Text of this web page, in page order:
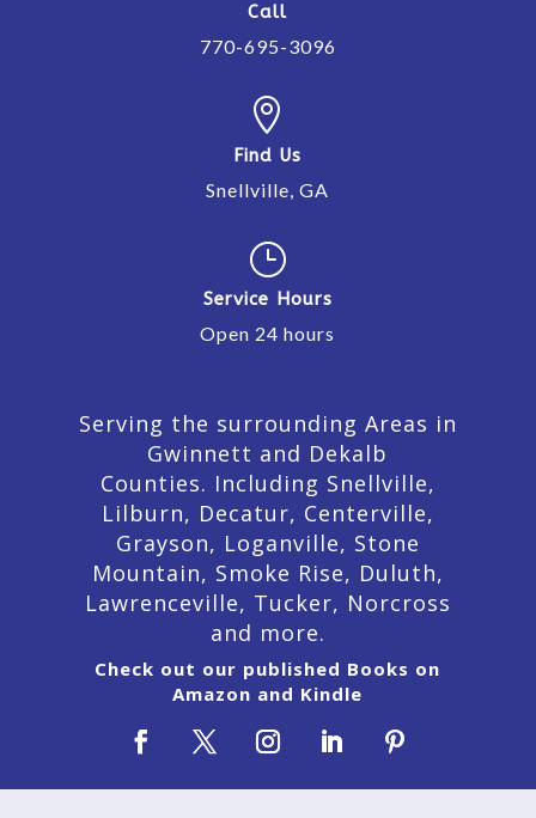
Call
770-695-3096

Find Us
Snellville, GA
}
Service Hours
Open 24 hours
Serving the surrounding Areas in
Gwinnett and Dekalb
Counties. Including Snellville,
Lilburn, Decatur, Centerville,
Grayson, Loganville, Stone
Mountain, Smoke Rise, Duluth,
Lawrenceville, Tucker, Norcross
and more.
Check out our published Books on
Amazon and Kindle